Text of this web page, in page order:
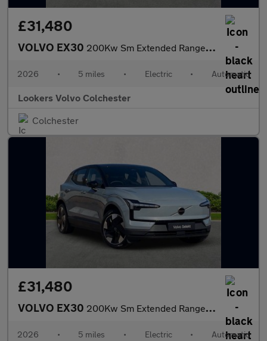
£31,480
VOLVO EX30 200Kw Sm Extended Range Plus 69Kwh 5Dr Auto
2026 • 5 miles • Electric • Automatic
Lookers Volvo Colchester
Colchester
£31,480
VOLVO EX30 200Kw Sm Extended Range Plus 69Kwh 5Dr Auto
2026 • 5 miles • Electric • Automatic